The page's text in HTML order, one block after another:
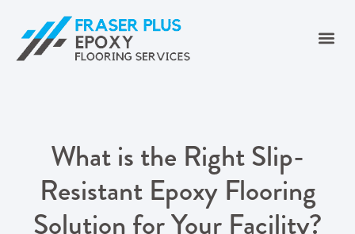
What is the Right Slip-
Resistant Epoxy Flooring
Solution for Your Facility?